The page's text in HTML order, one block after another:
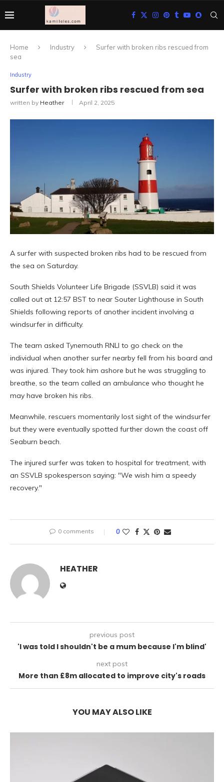
Home Industry
Surfer with broken ribs rescued from
sea
Industry
Surfer with broken ribs rescued from sea
written by Heather April 2, 2025
A surfer with suspected broken ribs had to be rescued from
the sea on Saturday.
South Shields Volunteer Life Brigade (SSVLB) said it was
called out at 12:57 BST to near Souter Lighthouse in South
Shields following reports of another incident involving a
windsurfer in difficulty.
The team asked Tynemouth RNLI to go check on the
individual when another surfer nearby fell from his board and
was injured. They took him ashore but he was struggling to
breathe, so the team called an ambulance who thought he
may have broken his ribs.
Meanwhile, rescuers momentarily lost sight of the windsurfer
but they were eventually spotted further down the coast off
Seaburn beach.
The injured surfer was taken to hospital for treatment, with
an SSVLB spokesperson saying: "We wish him a speedy
recovery."
0 comments 0
HEATHER
previous post
'I was told I shouldn't be a mum because I'm blind'
next post
More than £8m allocated to improve city's roads
YOU MAY ALSO LIKE